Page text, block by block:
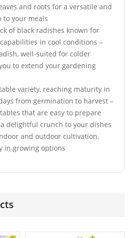
and roots for a versatile and
your meals
of black radishes known for
in cool conditions –
well-suited for colder
to extend your gardening
variety, reaching maturity in
from germination to harvest –
that are easy to prepare
delightful crunch to your dishes
and outdoor cultivation,
in growing options